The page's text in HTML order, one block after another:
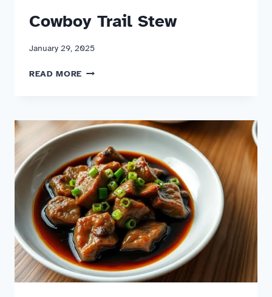
Cowboy Trail Stew
January 29, 2025
READ MORE COWBOY